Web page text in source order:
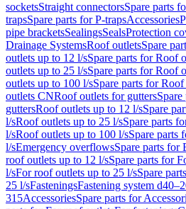
socketsStraight connectorsSpare parts
trapsSpare parts for P-trapsAccessories
pipe bracketsSealingsSealsProtection
Drainage SystemsRoof outletsSpare
outlets up to 12 l/sSpare parts for Roof
outlets up to 25 l/sSpare parts for Roof
outlets up to 100 l/sSpare parts for
outlets CNRoof outlets for gutters
guttersRoof outlets up to 12 l/sSpare
l/sRoof outlets up to 25 l/sSpare parts
l/sRoof outlets up to 100 l/sSpare parts
l/sEmergency overflowsSpare parts for
roof outlets up to 12 l/sSpare parts for
l/sFor roof outlets up to 25 l/sSpare
25 l/sFasteningsFastening system
315AccessoriesSpare parts for